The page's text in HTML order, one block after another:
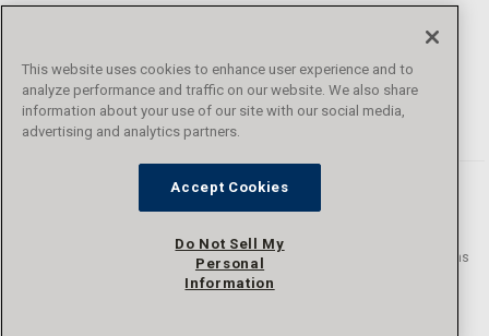
Help Center
Promotions
Privacy Policy
Terms & Conditions
Accessibility
© 2016 - 2026 L.N. Curtis & sons, Inc. All rights reserved. L.N. Curtis & sons
and Curtis Blue Line are trademarks of L.N. Curtis & sons, Inc.
This website uses cookies to enhance user experience and to
analyze performance and traffic on our website. We also share
information about your use of our site with our social media,
advertising and analytics partners.
Accept Cookies
Do Not Sell My
Personal
Information